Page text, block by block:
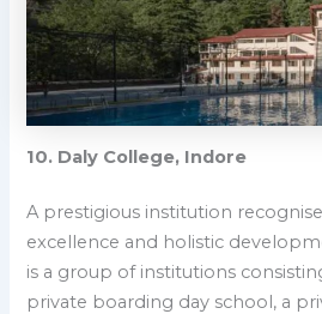
10. Daly College, Indore
A prestigious institution
excellence and holistic
is a group of institutions
private boarding day school, a